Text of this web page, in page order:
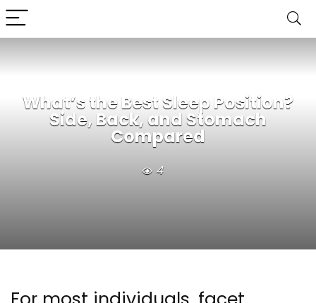
What’s the Best Sleep Position?
Side, Back, and Stomach
Compared
4